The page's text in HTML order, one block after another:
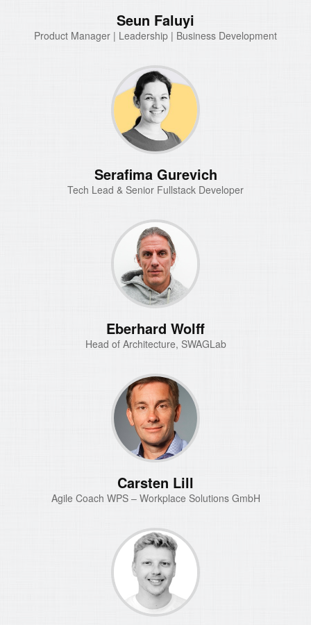
Seun Faluyi
Product Manager | Leadership | Business Development
Serafima Gurevich
Tech Lead & Senior Fullstack Developer
Eberhard Wolff
Head of Architecture, SWAGLab
Carsten Lill
Agile Coach WPS – Workplace Solutions GmbH